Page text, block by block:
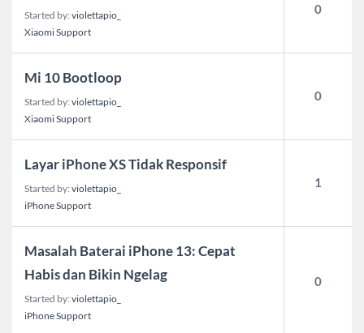
Started by: violettapio_
Xiaomi Support
0
Mi 10 Bootloop
Started by: violettapio_
Xiaomi Support
0
Layar iPhone XS Tidak Responsif
Started by: violettapio_
iPhone Support
1
Masalah Baterai iPhone 13: Cepat
Habis dan Bikin Ngelag
Started by: violettapio_
iPhone Support
0